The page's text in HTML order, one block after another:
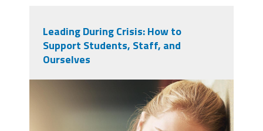
Leading During Crisis: How to
Support Students, Staff, and
Ourselves
vecteezy_girl-sad-and-school-
bullying-with-book-anxiety-
and_72000468.jpg